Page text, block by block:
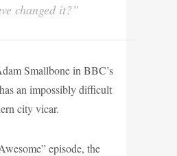
changed it?”
Smallbone in BBC’s
an impossibly difficult
city vicar.
episode, the